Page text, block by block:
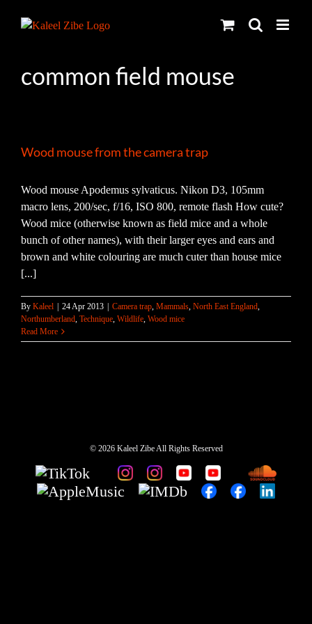
common field mouse
Wood mouse from the camera trap
Wood mouse Apodemus sylvaticus. Nikon D3, 105mm
macro lens, 200/sec, f/16, ISO 800, remote flash How cute?
Wood mice (otherwise known as field mice and a whole
bunch of other names), with their larger eyes and ears and
brown and white colouring are much cuter than house mice
[...]
By Kaleel 24 Apr 2013 Camera trap, Mammals, North East England,
Northumberland, Technique, Wildlife, Wood mice
Read More
© 2026 Kaleel Zibe All Rights Reserved
TikTok Custom
CustomCustomCustomCustomCustom
Custom
Apple
IMDb CustomCustomCustom